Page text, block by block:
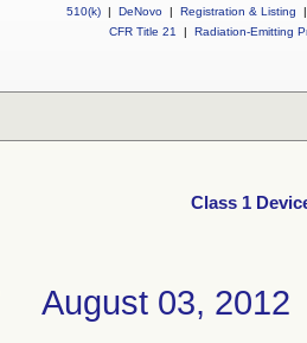
510(k) | DeNovo | Registration & Listing
|
CFR Title 21
| Radiation-Emitting
Class 1
August 03, 2012